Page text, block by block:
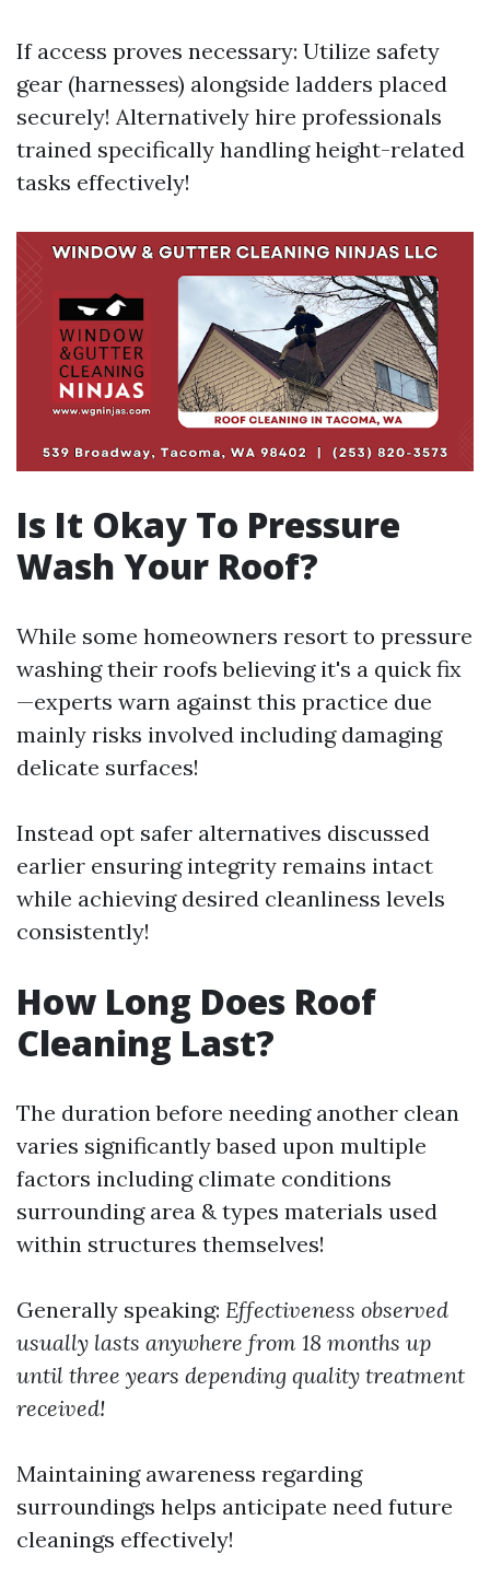
If access proves necessary: Utilize safety
gear (harnesses) alongside ladders placed
securely! Alternatively hire professionals
trained specifically handling height-related
tasks effectively!
Is It Okay To Pressure
Wash Your Roof?
While some homeowners resort to pressure
washing their roofs believing it's a quick fix
—experts warn against this practice due
mainly risks involved including damaging
delicate surfaces!
Instead opt safer alternatives discussed
earlier ensuring integrity remains intact
while achieving desired cleanliness levels
consistently!
How Long Does Roof
Cleaning Last?
The duration before needing another clean
varies significantly based upon multiple
factors including climate conditions
surrounding area & types materials used
within structures themselves!
Generally speaking: Effectiveness observed
usually lasts anywhere from 18 months up
until three years depending quality treatment
received!
Maintaining awareness regarding
surroundings helps anticipate need future
cleanings effectively!